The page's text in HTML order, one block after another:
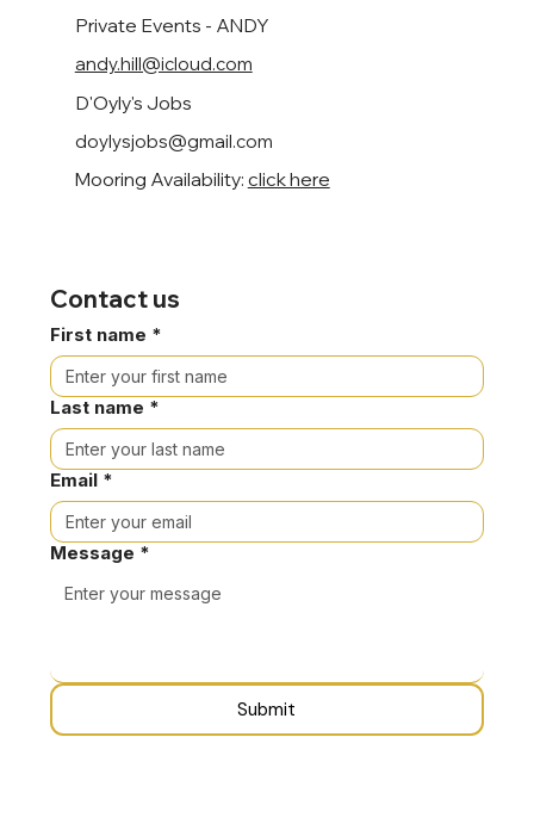
Private Events - ANDY
andy.hill@icloud.com
D'Oyly's Jobs
doylysjobs@gmail.com
Mooring Availability: click here
Contact us
First name *
Last name *
Email *
Message *
Submit